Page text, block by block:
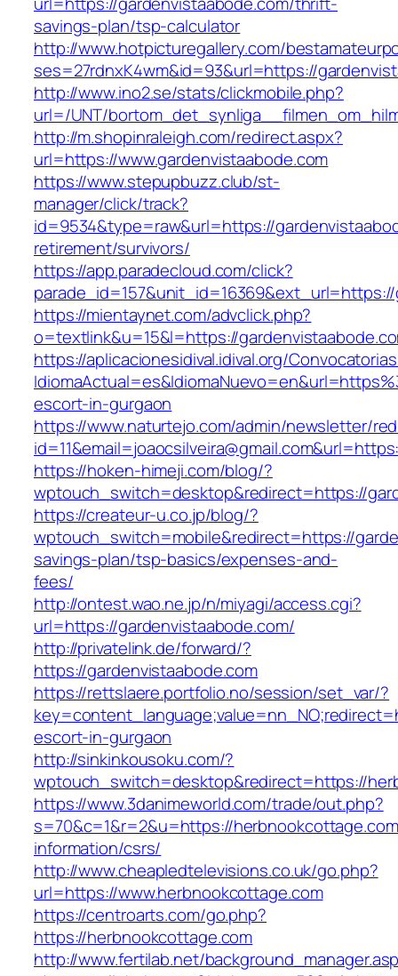
savings-plan/tsp-calculator
http://www.hotpicturegallery.com/
ses=27rdnxK4wm&id=93&url=https://
http://www.ino2.se/stats/clickmobile.php?
url=/UNT/
http://m.shopinraleigh.com/redirect.aspx?
url=https://www.gardenvistaabode.com
https://www.stepupbuzz.club/st-
manager/click/track?
id=9534&type=raw&url=https://
retirement/survivors/
https://app.paradecloud.com/click?
https://mientaynet.com/advclick.php?
o=textlink&u=15&l=https://
https://aplicacionesidival.idival.org/
escort-in-gurgaon
https://www.naturtejo.com/admin/newsletter/
https://hoken-himeji.com/blog/?
wptouch_switch=desktop&redirect=https://
https://createur-u.co.jp/blog/?
wptouch_switch=mobile&redirect=https://
savings-plan/tsp-basics/expenses-and-
fees/
http://ontest.wao.ne.jp/n/miyagi/access.cgi?
url=https://gardenvistaabode.com/
http://privatelink.de/forward/?
https://gardenvistaabode.com
https://rettslaere.portfolio.no/session/set_var/?
escort-in-gurgaon
http://sinkinkousoku.com/?
wptouch_switch=desktop&redirect=https://
https://www.3danimeworld.com/trade/out.php?
s=70&c=1&r=2&u=https://
information/csrs/
http://www.cheapledtelevisions.co.uk/go.php?
url=https://www.herbnookcottage.com
https://centroarts.com/go.php?
https://herbnookcottage.com
http://www.fertilab.net/